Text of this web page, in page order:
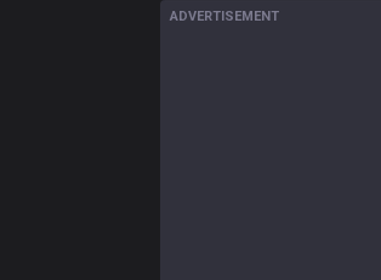
ADVERTISEMENT